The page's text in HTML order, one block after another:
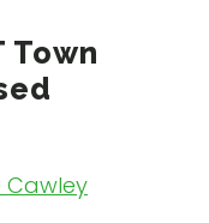
Town
Cawley